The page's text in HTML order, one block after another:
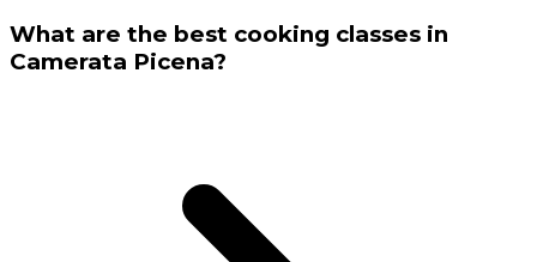
What are the best cooking classes in
Camerata Picena?